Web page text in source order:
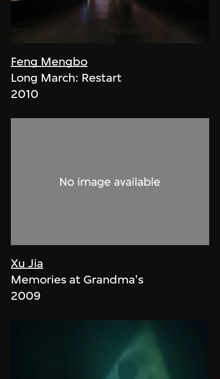
Feng Mengbo
Long March: Restart
2010
Xu Jia
Memories at Grandma's
2009